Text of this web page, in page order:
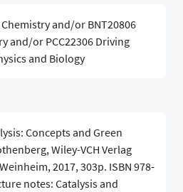
and/or BNT20806
and/or PCC22306 Driving
and Biology
Concepts and Green
Wiley-VCH Verlag
2017, 303p. ISBN 978-
notes: Catalysis and